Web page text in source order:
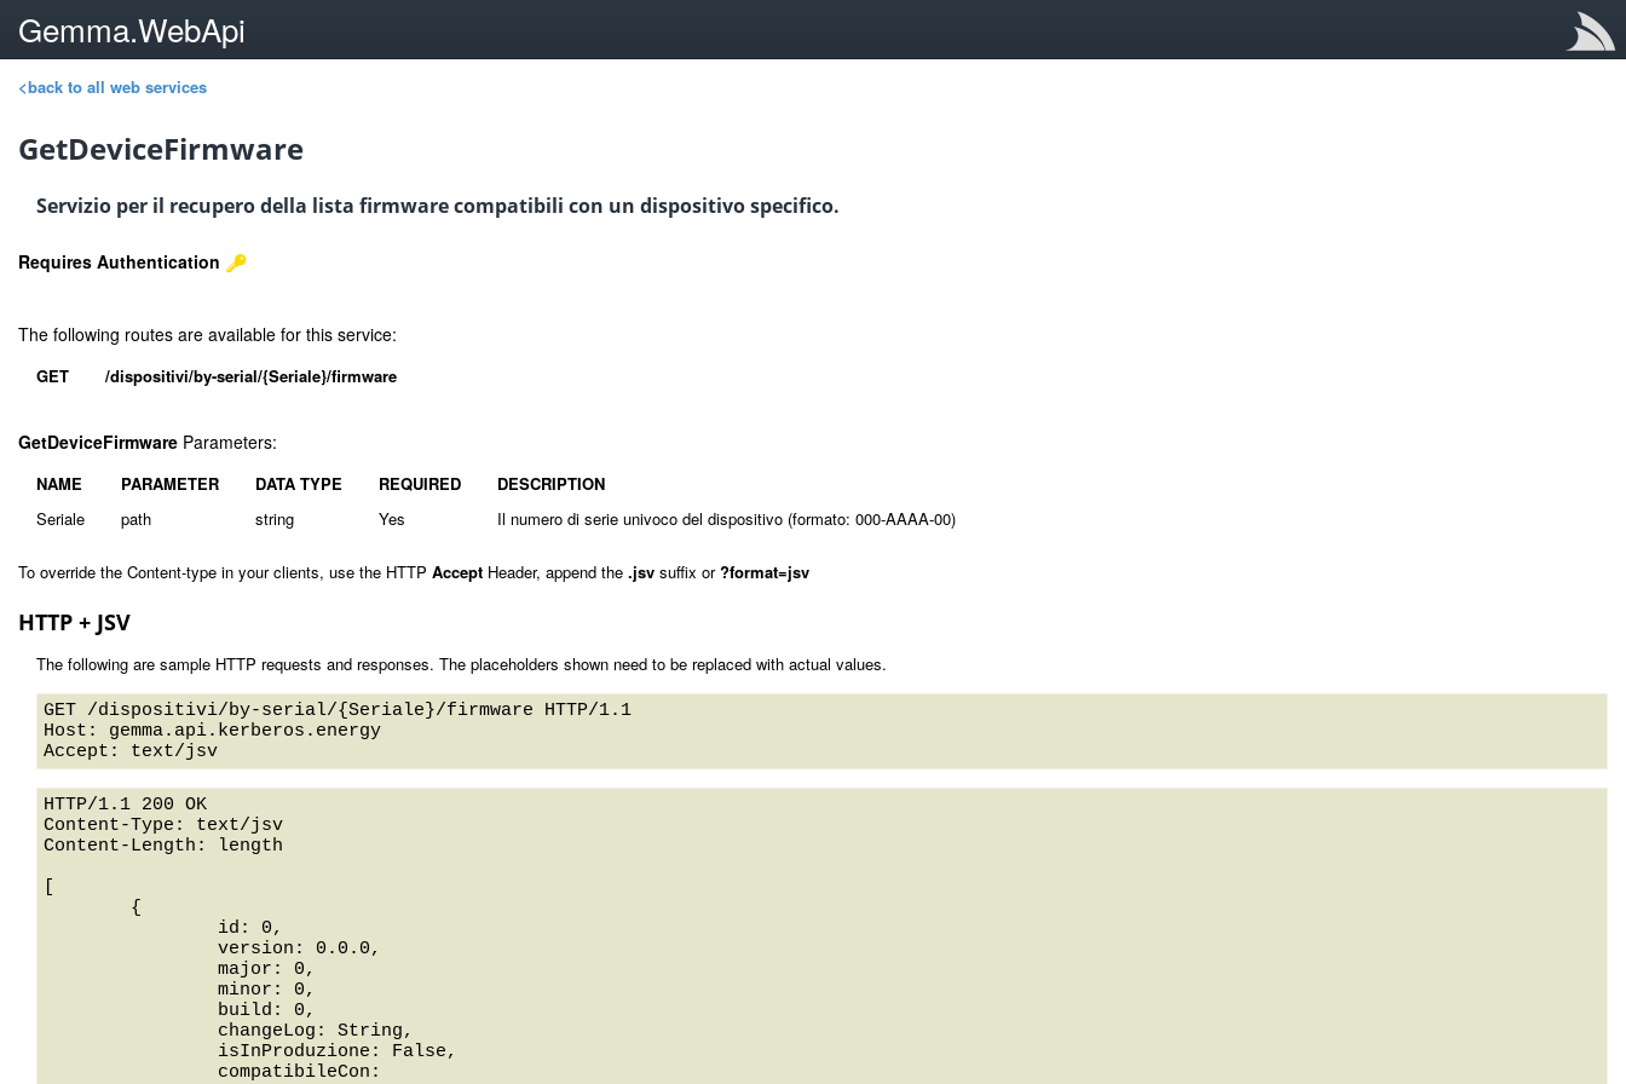
Gemma.WebApi
<back to all web services
GetDeviceFirmware
Servizio per il recupero della lista firmware compatibili con un dispositivo specifico.
Requires Authentication
The following routes are available for this service:
GET /dispositivi/by-serial/{Seriale}/firmware
GetDeviceFirmware Parameters:
NAME PARAMETER DATA TYPE REQUIRED
DESCRIPTION
Seriale
path string Yes Il numero di serie univoco del dispositivo (formato: 000-AAAA-00)
To override the Content-type in your clients, use the HTTP Accept Header, append the .jsv suffix or?format=jsv
HTTP + JSV
The following are sample HTTP requests and responses. The placeholders shown need to be replaced with actual values.
GET /dispositivi/by-serial/{Seriale}/firmware HTTP/1.1
Host: gemma.api.kerberos.energy
HTTP/1.1 200 OK
Content-Type: text/jsv
Content-Length: length